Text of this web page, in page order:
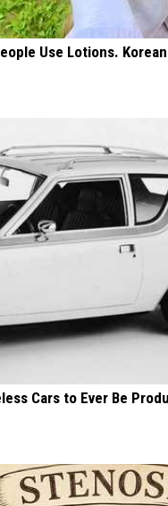
Use Lotions.
Cars to Ever Be